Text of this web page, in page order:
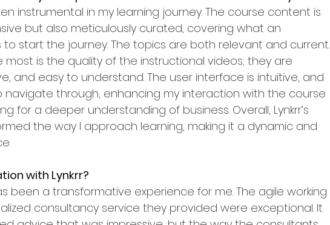
instrumental in my learning journey. The course content is
but also meticulously curated, covering what an
start the journey. The topics are both relevant and current.
is the quality of the instructional videos; they are
and easy to understand. The user interface is intuitive, and
through, enhancing my interaction with the course
for a deeper understanding of business. Overall, Lynkrr’s
the way I approach learning, making it a dynamic and
with Lynkrr?
been a transformative experience for me. The agile working
consultancy service they provided were exceptional. It